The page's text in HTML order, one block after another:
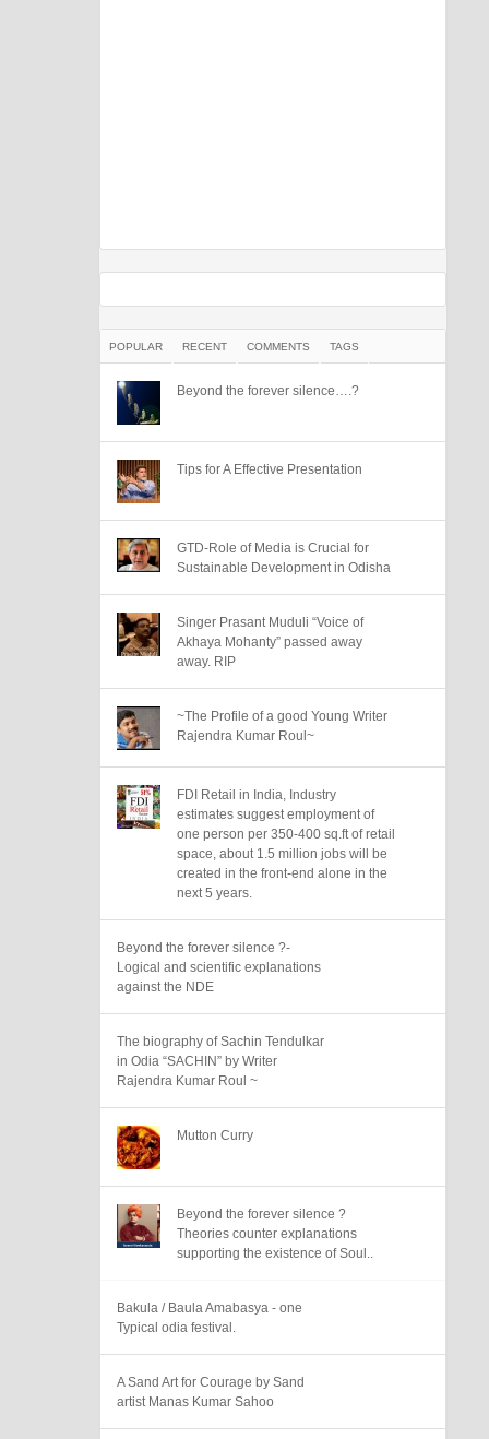
POPULAR RECENT COMMENTS TAGS
Beyond the forever silence….?
Tips for A Effective Presentation
GTD-Role of Media is Crucial for
Sustainable Development in Odisha
Singer Prasant Muduli “Voice of
Akhaya Mohanty” passed away
away. RIP
~The Profile of a good Young Writer
Rajendra Kumar Roul~
FDI Retail in India, Industry
estimates suggest employment of
one person per 350-400 sq.ft of retail
space, about 1.5 million jobs will be
created in the front-end alone in the
next 5 years.
Beyond the forever silence ?-
Logical and scientific explanations
against the NDE
The biography of Sachin Tendulkar
in Odia “SACHIN” by Writer
Rajendra Kumar Roul ~
Mutton Curry
Beyond the forever silence ?
Theories counter explanations
supporting the existence of Soul..
Bakula / Baula Amabasya - one
Typical odia festival.
A Sand Art for Courage by Sand
artist Manas Kumar Sahoo